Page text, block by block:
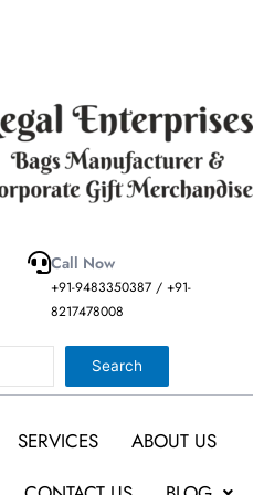
Call Now
+91-9483350387 / +91-
8217478008
Search
SERVICES
ABOUT US